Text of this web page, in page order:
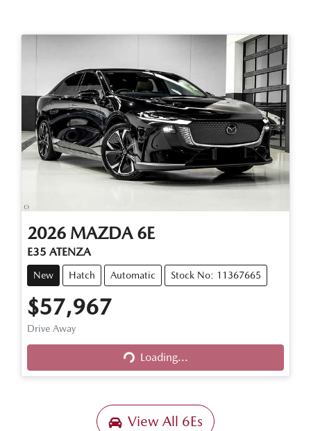
2026 MAZDA 6E
E35 ATENZA
New Hatch Automatic Stock No: 11367665
$57,967
Drive Away Loading...Loading...
View All 6Es